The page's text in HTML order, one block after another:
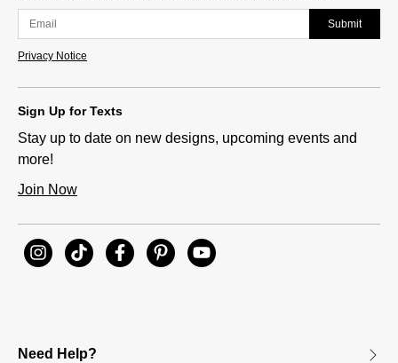
Submit
Privacy Notice
Sign Up for Texts
Stay up to date on new designs, upcoming events and
more!
Join Now
Need Help?